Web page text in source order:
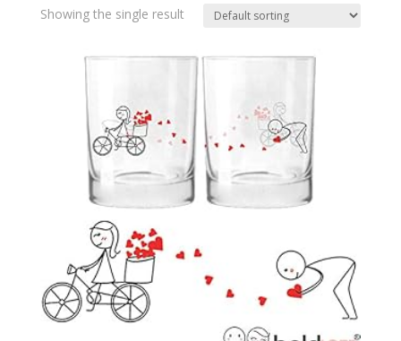
Showing the single result